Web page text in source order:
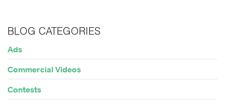
BLOG CATEGORIES
Ads
Commercial Videos
Contests